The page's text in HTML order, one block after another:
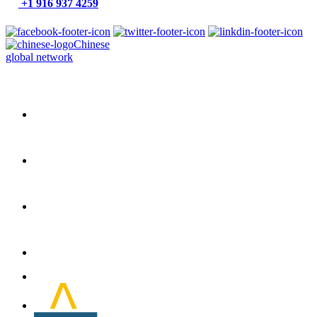
+1 916 937 4259
Chinese
global network